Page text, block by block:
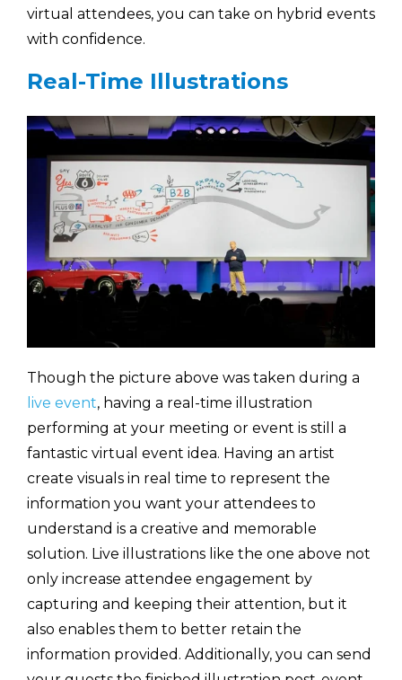
virtual attendees, you can take on hybrid events
with confidence.
Real-Time Illustrations
Though the picture above was taken during a
live event, having a real-time illustration
performing at your meeting or event is still a
fantastic virtual event idea. Having an artist
create visuals in real time to represent the
information you want your attendees to
understand is a creative and memorable
solution. Live illustrations like the one above not
only increase attendee engagement by
capturing and keeping their attention, but it
also enables them to better retain the
information provided. Additionally, you can send